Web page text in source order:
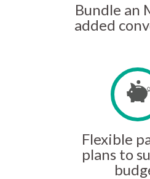
Bundle an
added
Flexible
plans to